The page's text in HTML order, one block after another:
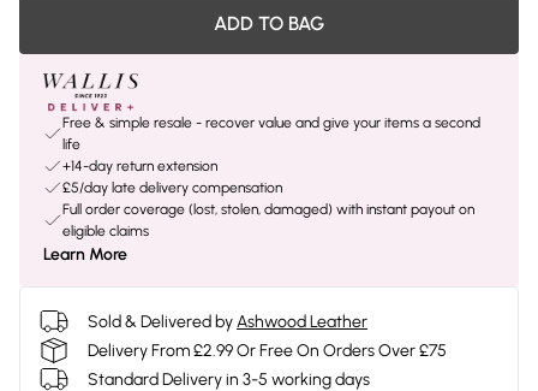
ADD TO BAG
Free & simple resale - recover value and give your items a second
life
+14-day return extension
£5/day late delivery compensation
Full order coverage (lost, stolen, damaged) with instant payout on
eligible claims
Learn More
Sold & Delivered byAshwood Leather
Delivery From £2.99 Or Free On Orders Over £75
Standard Delivery in 3-5 working days